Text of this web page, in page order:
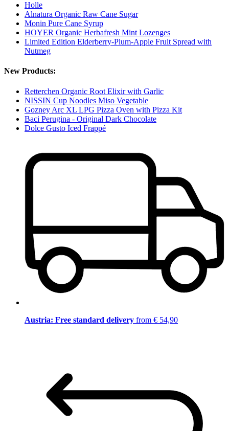
Holle
Alnatura Organic Raw Cane Sugar
Monin Pure Cane Syrup
HOYER Organic Herbafresh Mint Lozenges
Limited Edition Elderberry-Plum-Apple Fruit Spread with
Nutmeg
New Products:
Retterchen Organic Root Elixir with Garlic
NISSIN Cup Noodles Miso Vegetable
Gozney Arc XL LPG Pizza Oven with Pizza Kit
Baci Perugina - Original Dark Chocolate
Dolce Gusto Iced Frappé
Austria: Free standard delivery from € 54,90